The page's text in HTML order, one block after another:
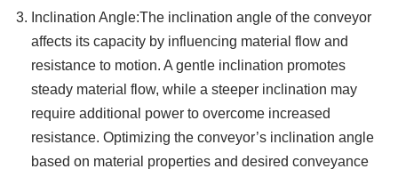
Inclination Angle:The inclination angle of the conveyor
affects its capacity by influencing material flow and
resistance to motion. A gentle inclination promotes
steady material flow, while a steeper inclination may
require additional power to overcome increased
resistance. Optimizing the conveyor’s inclination angle
based on material properties and desired conveyance